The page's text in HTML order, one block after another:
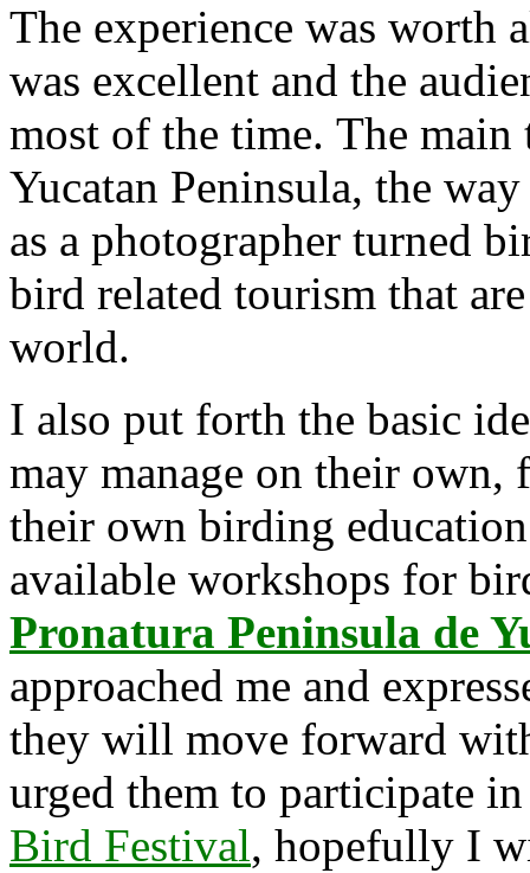
The experience was worth
was excellent and the
most of the time. The main
Yucatan Peninsula, the
as a photographer turned
bird related tourism that
world.
I also put forth the basic
may manage on their own,
their own birding
available workshops for
Pronatura Peninsula de
approached me and
they will move forward
urged them to participate
Bird Festival, hopefully I